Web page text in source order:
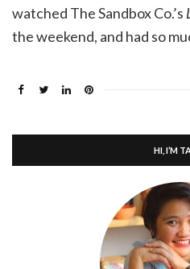
watched The Sandbox Co.’s
the weekend, and had so
HI, I’M